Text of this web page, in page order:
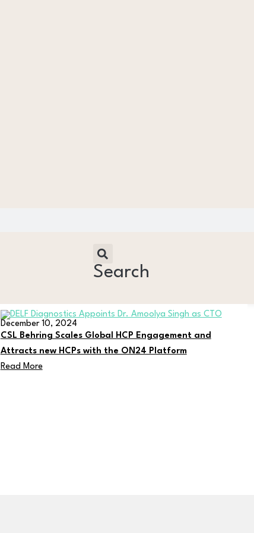
Search
December 10, 2024
CSL Behring Scales Global HCP Engagement and
Attracts new HCPs with the ON24 Platform
Read More